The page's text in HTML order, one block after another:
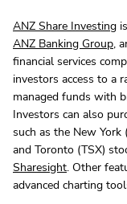
ANZ Share Investing
ANZ Banking Group,
financial services
investors access to a
managed funds with
Investors can also
such as the New York
and Toronto (TSX)
Sharesight. Other
advanced charting